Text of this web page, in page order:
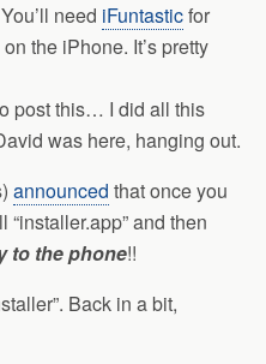
need iFuntasticfor
the iPhone. It’s pretty
post this… I did all this
was here, hanging out.
announced that once you
and then
to the phone!!
Back in a bit,